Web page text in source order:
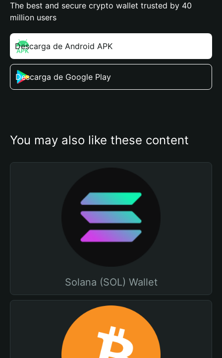
The best and secure crypto wallet trusted by 40
million users
Descarga de Android APK
Descarga de Google Play
You may also like these content
Solana (SOL) Wallet